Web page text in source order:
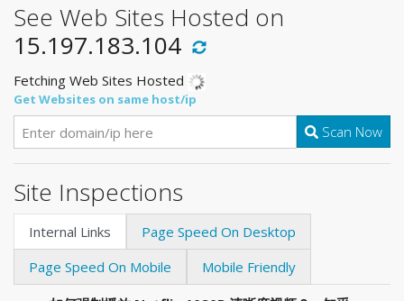
See Web Sites Hosted on
15.197.183.104
Fetching Web Sites Hosted
Get Websites on same host/ip
Scan Now
Site Inspections
Internal Links
Page Speed On Desktop
Page Speed On Mobile
Mobile Friendly